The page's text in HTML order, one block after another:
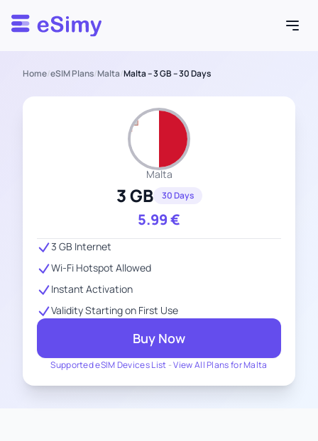
Esimy
Home/eSIM Plans/Malta/Malta – 3 GB – 30 Days
Malta
3 GB 30 Days
5.99€
Supported eSIM Devices List -View All Plans for Malta
3 GB Internet
Wi-Fi Hotspot Allowed
Instant Activation
Validity Starting on First Use
Buy Now